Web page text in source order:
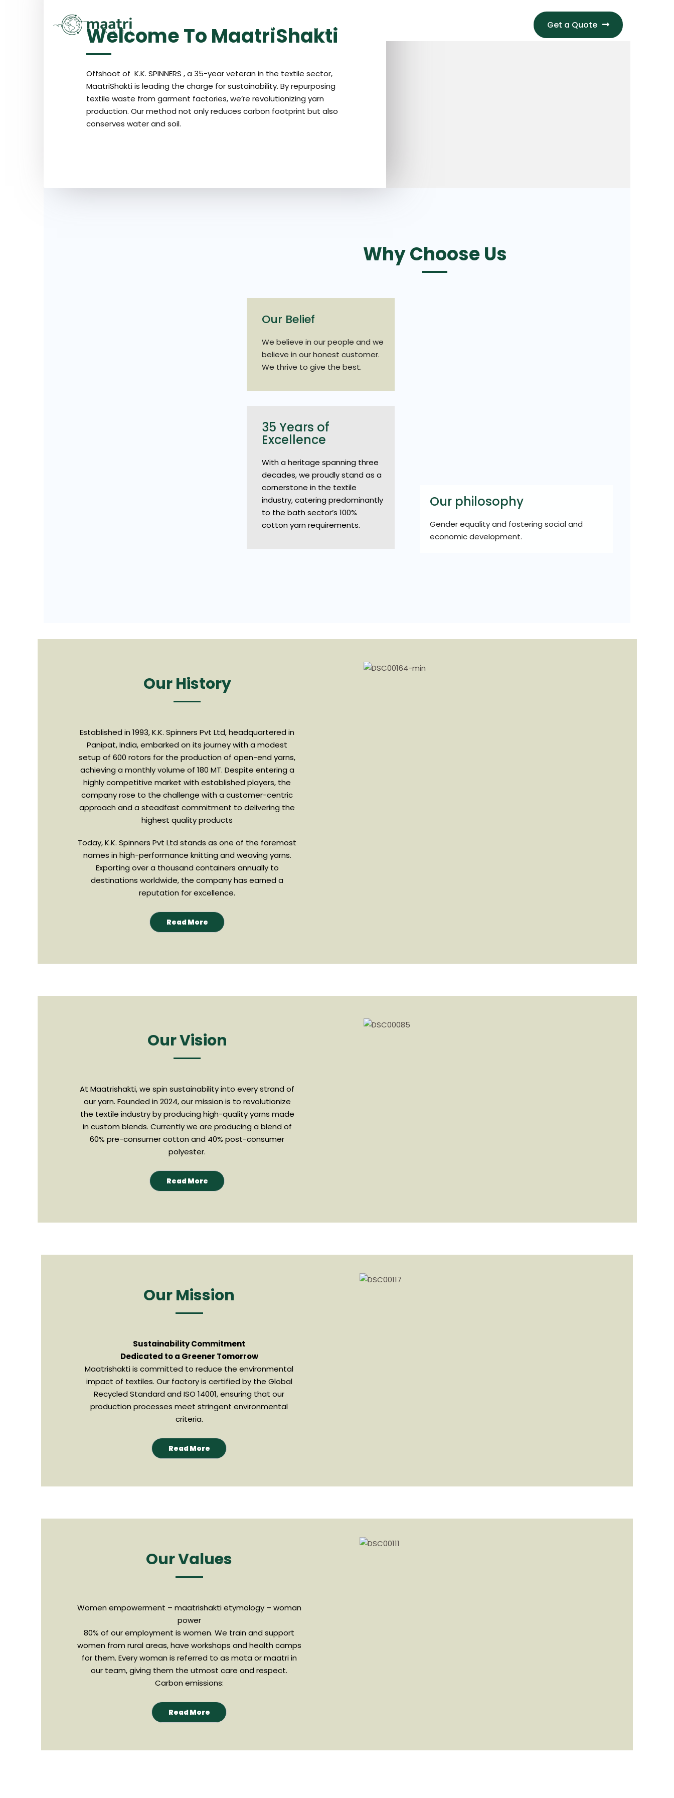
ABOUT US OUR PRODUCTS Get a Quote
Welcome To MaatriShakti
Offshoot of K.K. SPINNERS , a 35-year veteran in the textile sector,
MaatriShakti is leading the charge for sustainability. By repurposing
textile waste from garment factories, we’re revolutionizing yarn
production. Our method not only reduces carbon footprint but also
conserves water and soil.
Why Choose Us
Our Belief
We believe in our people and we
believe in our honest customer.
We thrive to give the best.
35 Years of
Excellence
With a heritage spanning three
decades, we proudly stand as a
cornerstone in the textile
industry, catering predominantly
to the bath sector’s 100%
cotton yarn requirements.
Our philosophy
Gender equality and fostering social and
economic development.
Our History
Established in 1993, K.K. Spinners Pvt Ltd, headquartered in
Panipat, India, embarked on its journey with a modest
setup of 600 rotors for the production of open-end yarns,
achieving a monthly volume of 180 MT. Despite entering a
highly competitive market with established players, the
company rose to the challenge with a customer-centric
approach and a steadfast commitment to delivering the
highest quality products
Today, K.K. Spinners Pvt Ltd stands as one of the foremost
names in high-performance knitting and weaving yarns.
Exporting over a thousand containers annually to
destinations worldwide, the company has earned a
reputation for excellence.
Read More
Our Vision
At Maatrishakti, we spin sustainability into every strand of
our yarn. Founded in 2024, our mission is to revolutionize
the textile industry by producing high-quality yarns made
in custom blends. Currently we are producing a blend of
60% pre-consumer cotton and 40% post-consumer
polyester.
Read More
Our Mission
Sustainability Commitment
Dedicated to a Greener Tomorrow
Maatrishakti is committed to reduce the environmental
impact of textiles. Our factory is certified by the Global
Recycled Standard and ISO 14001, ensuring that our
production processes meet stringent environmental
criteria.
Read More
Our Values
Women empowerment – maatrishakti etymology – woman
power
80% of our employment is women. We train and support
women from rural areas, have workshops and health camps
for them. Every woman is referred to as mata or maatri in
our team, giving them the utmost care and respect.
Carbon emissions:
Read More